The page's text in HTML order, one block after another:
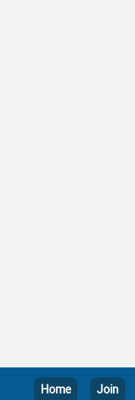
Home Join